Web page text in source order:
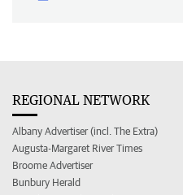
REGIONAL NETWORK
Albany Advertiser (incl. The Extra)
Augusta-Margaret River Times
Broome Advertiser
Bunbury Herald